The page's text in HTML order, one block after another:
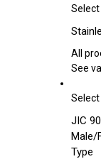
All
See
JIC
Male/
Type